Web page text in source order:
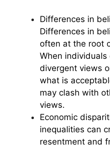
Differences in
Differences in
often at the root
When individuals
divergent views
what is
may clash with
views.
Economic
inequalities can
resentment and